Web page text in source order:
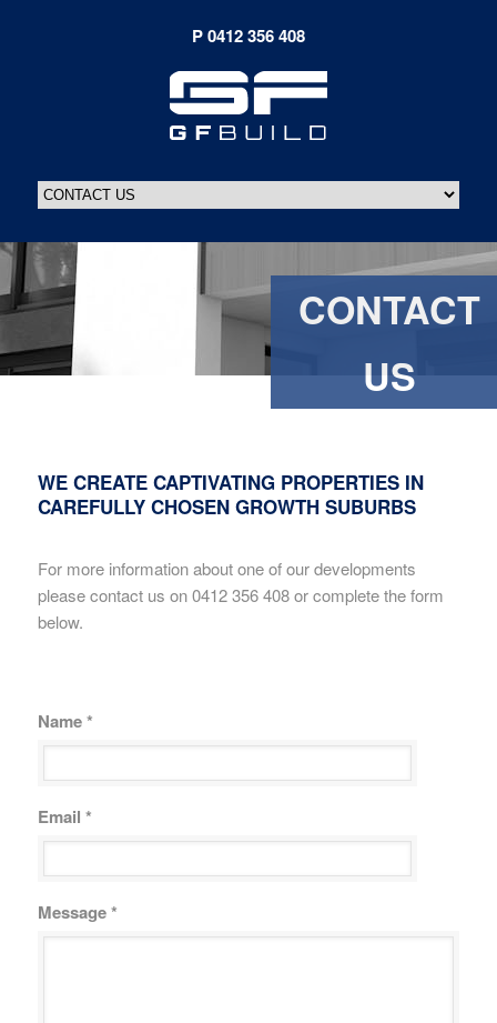
CONTACT
US
WE CREATE CAPTIVATING PROPERTIES IN
CAREFULLY CHOSEN GROWTH SUBURBS
For more information about one of our developments
please contact us on 0412 356 408 or complete the form
below.
Name *
Email *
Message *